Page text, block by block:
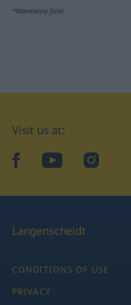
*Mandatory field
Visit us at:
facebookYouTubeInstagram
Langenscheidt
CONDITIONS OF USE
PRIVACY